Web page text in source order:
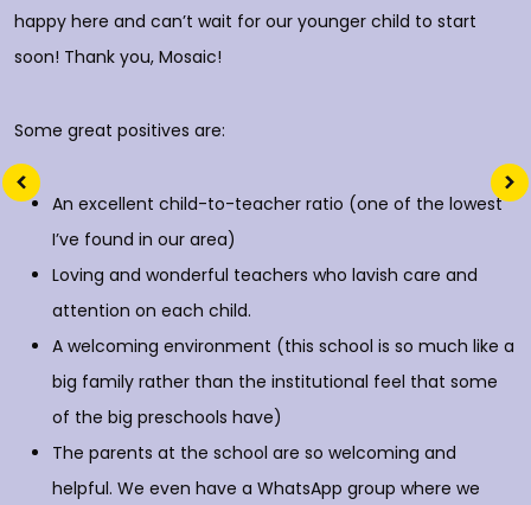
happy here and can’t wait for our younger child to start
soon! Thank you, Mosaic!
Some great positives are:
An excellent child-to-teacher ratio (one of the lowest
I’ve found in our area)
Loving and wonderful teachers who lavish care and
attention on each child.
A welcoming environment (this school is so much like a
big family rather than the institutional feel that some
of the big preschools have)
The parents at the school are so welcoming and
helpful. We even have a WhatsApp group where we